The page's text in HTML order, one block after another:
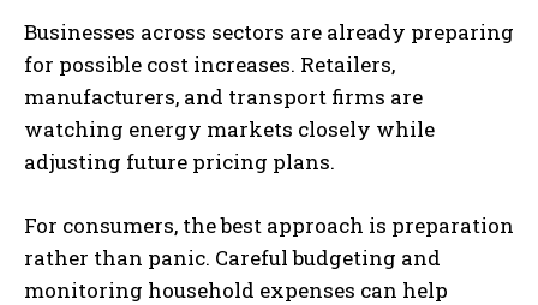
Businesses across sectors are already preparing
for possible cost increases. Retailers,
manufacturers, and transport firms are
watching energy markets closely while
adjusting future pricing plans.
For consumers, the best approach is preparation
rather than panic. Careful budgeting and
monitoring household expenses can help